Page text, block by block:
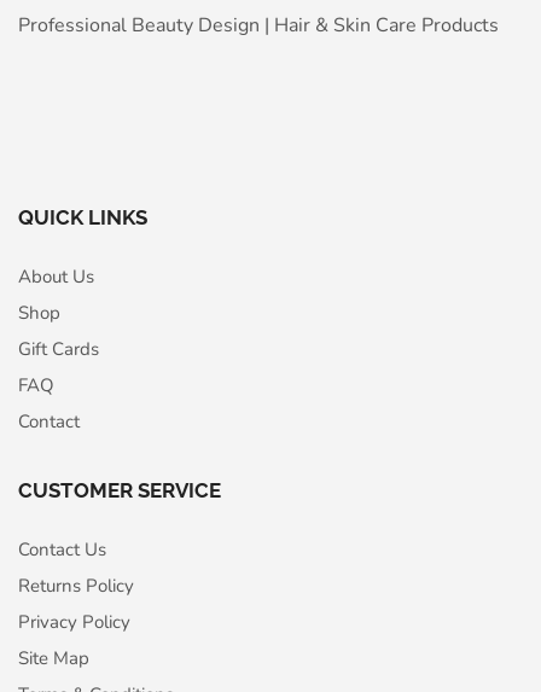
Professional Beauty Design | Hair & Skin Care Products
QUICK LINKS
About Us
Shop
Gift Cards
FAQ
Contact
CUSTOMER SERVICE
Contact Us
Returns Policy
Privacy Policy
Site Map